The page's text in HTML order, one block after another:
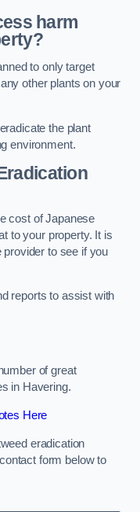
harm
to only target
other plants on your
the plant
environment.
cost of Japanese
to your property. It is
to see if you
reports to assist with
of great
in Havering.
Here
eradication
form below to